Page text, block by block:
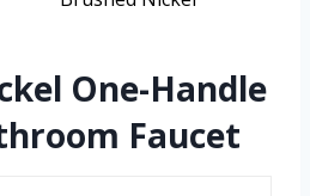
One-Handle
Faucet